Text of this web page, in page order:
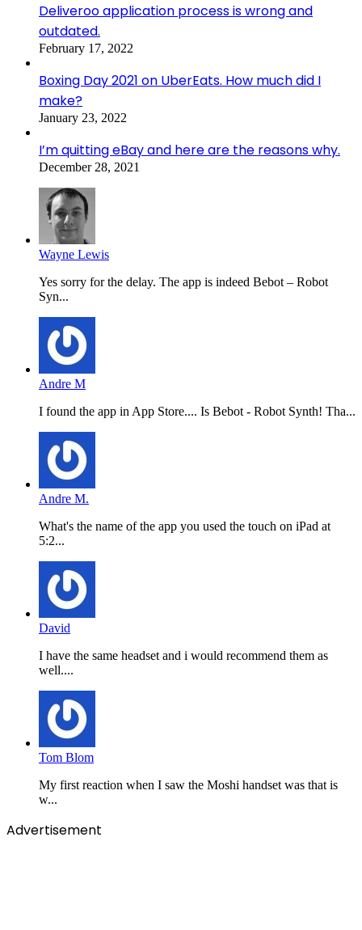
Deliveroo application process is wrong and
outdated.
February 17, 2022
Boxing Day 2021 on UberEats. How much did I
make?
January 23, 2022
I’m quitting eBay and here are the reasons why.
December 28, 2021
Wayne Lewis
Yes sorry for the delay. The app is indeed Bebot – Robot
Syn...
Andre M
I found the app in App Store.... Is Bebot - Robot Synth! Tha...
Andre M.
What's the name of the app you used the touch on iPad at
5:2...
David
I have the same headset and i would recommend them as
well....
Tom Blom
My first reaction when I saw the Moshi handset was that is
w...
Advertisement